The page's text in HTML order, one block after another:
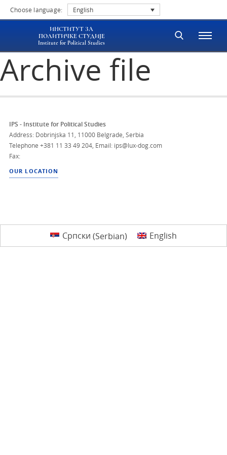
Choose language: English
ИНСТИТУТ ЗА
ПОЛИТИЧКЕ СТУДИЈЕ
Institute for Political Studies
Archive file
IPS - Institute for Political Studies
Address: Dobrinjska 11, 11000 Belgrade, Serbia
Telephone +381 11 33 49 204 Email: ips@lux-dog.com
Fax:
OUR LOCATION
Српски (Serbian) English